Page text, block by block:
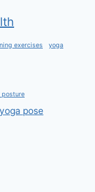
exercises yoga
posture
yoga pose